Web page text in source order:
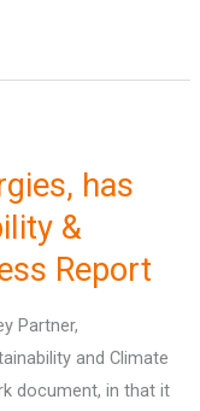
has
&
Report
Partner,
and Climate
document, in that it